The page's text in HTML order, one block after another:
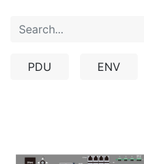
PDU ENV